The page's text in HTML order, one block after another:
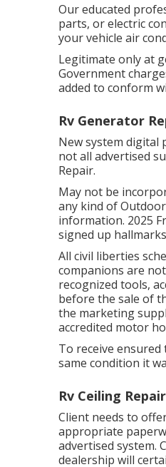
Our educated
parts, or electric
your vehicle air
Legitimate only at
Government
added to conform
Rv Generator
New system
not all advertised
Repair.
May not be
any kind of
information. 2025
signed up
All civil liberties
companions are
recognized tools,
before the sale of
the marketing
accredited motor
To receive
same condition it
Rv Ceiling
Client needs to
appropriate
advertised system.
dealership will